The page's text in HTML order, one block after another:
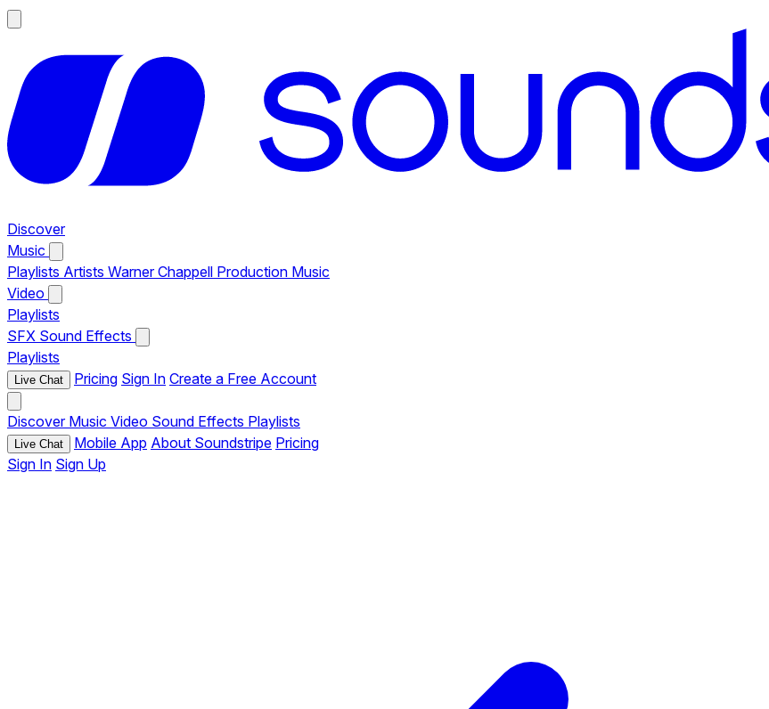
Discover
Music
Playlists Artists Warner Chappell Production Music
Video
Playlists
SFX Sound Effects
Playlists
Live Chat Pricing Sign In Create a Free Account
Discover Music Video Sound Effects Playlists
Live Chat Mobile App About Soundstripe Pricing
Sign In Sign Up